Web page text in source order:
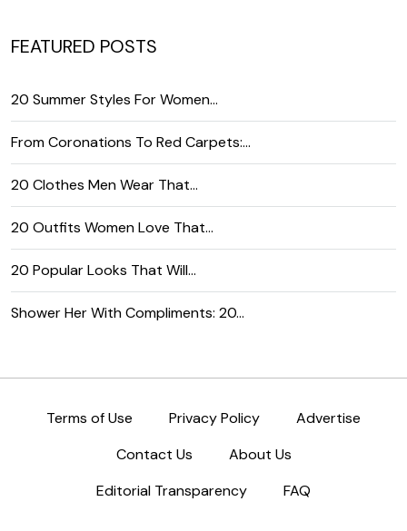
FEATURED POSTS
20 Summer Styles For Women…
From Coronations To Red Carpets:…
20 Clothes Men Wear That…
20 Outfits Women Love That…
20 Popular Looks That Will…
Shower Her With Compliments: 20…
Terms of Use Privacy Policy
Advertise
Contact Us
About Us
Editorial Transparency
FAQ